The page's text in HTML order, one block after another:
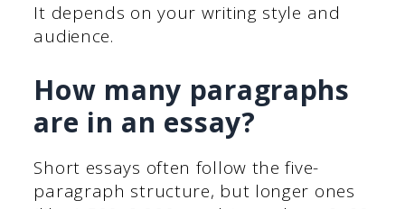
It depends on your writing style and
audience.
How many paragraphs
are in an essay?
Short essays often follow the five-
paragraph structure, but longer ones